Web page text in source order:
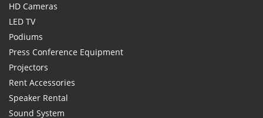
HD Cameras
LED TV
Podiums
Press Conference Equipment
Projectors
Rent Accessories
Speaker Rental
Sound System